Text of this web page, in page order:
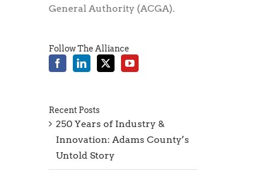
General Authority (ACGA).
Follow The Alliance
Recent Posts
250 Years of Industry &
Innovation: Adams County’s
Untold Story